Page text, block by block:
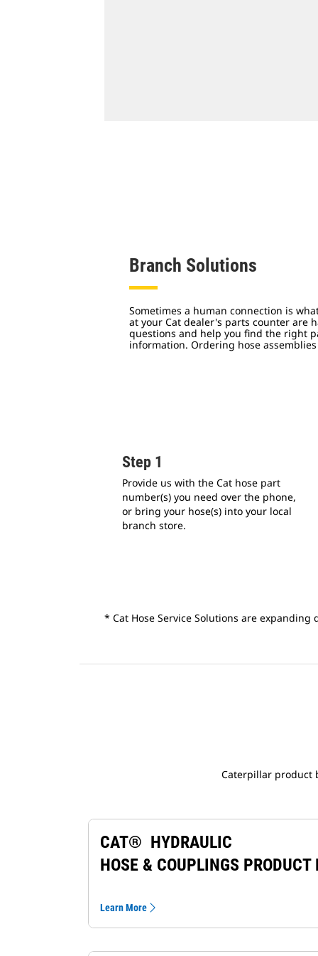
Branch Solutions
Sometimes a human connection is
at your Cat dealer's parts counter are
questions and help you find the right
information. Ordering hose assemblies
Step 1
Provide us with the Cat hose part
number(s) you need over the phone,
or bring your hose(s) into your local
branch store.
* Cat Hose Service Solutions are
Caterpillar product
CAT® HYDRAULIC
HOSE & COUPLINGS PRODUCT
Learn More